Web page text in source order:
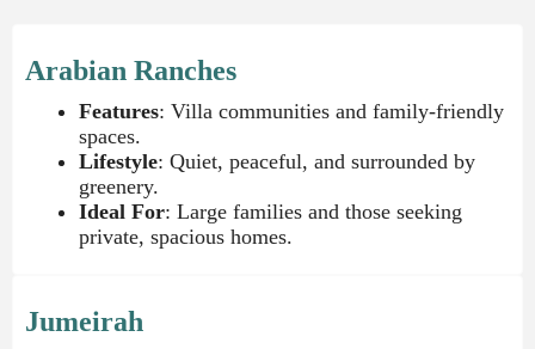
Arabian Ranches
Features: Villa communities and family-friendly
spaces.
Lifestyle: Quiet, peaceful, and surrounded by
greenery.
Ideal For: Large families and those seeking
private, spacious homes.
Jumeirah